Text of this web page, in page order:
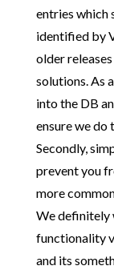
entries which
identified by
older
solutions. As
into the DB
ensure we
Secondly,
prevent you
more
We definitely
functionality
and its